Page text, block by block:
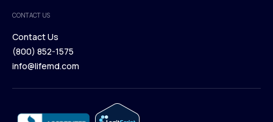
Blog
CONTACT US
Contact Us
Contact Us
(800) 852-1575
info@lifemd.com